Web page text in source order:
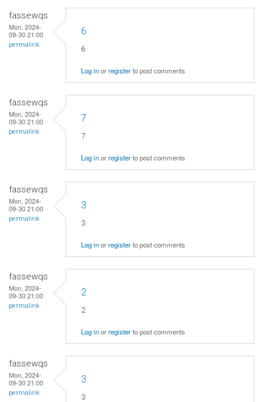
fassewqs
Mon, 2024-
09-30 21:00
permalink
6
6
Log inorregisterto post comments
fassewqs
Mon, 2024-
09-30 21:00
permalink
7
7
Log inorregisterto post comments
fassewqs
Mon, 2024-
09-30 21:00
permalink
3
3
Log inorregisterto post comments
fassewqs
Mon, 2024-
09-30 21:00
permalink
2
2
Log inorregisterto post comments
fassewqs
Mon, 2024-
09-30 21:00
permalink
3
3